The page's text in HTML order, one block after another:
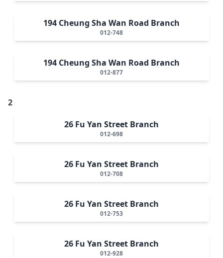
194 Cheung Sha Wan Road Branch
012-748
194 Cheung Sha Wan Road Branch
012-877
2
26 Fu Yan Street Branch
012-698
26 Fu Yan Street Branch
012-708
26 Fu Yan Street Branch
012-753
26 Fu Yan Street Branch
012-928